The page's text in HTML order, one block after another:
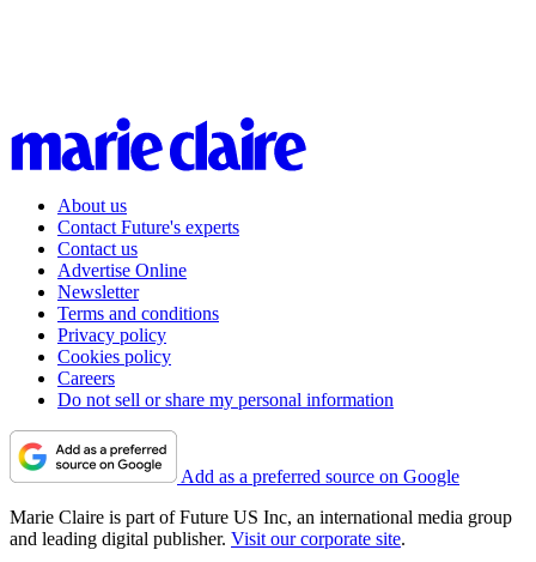
About us
Contact Future's experts
Contact us
Advertise Online
Newsletter
Terms and conditions
Privacy policy
Cookies policy
Careers
Do not sell or share my personal information
Add as a preferred source on Google
Marie Claire is part of Future US Inc, an international media group
and leading digital publisher. Visit our corporate site.